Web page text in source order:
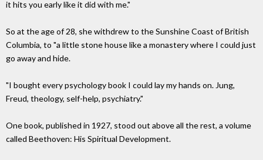
it hits you early like it did with me."
So at the age of 28, she withdrew to the Sunshine Coast of British
Columbia, to "a little stone house like a monastery where I could just
go away and hide.
"I bought every psychology book I could lay my hands on. Jung,
Freud, theology, self-help, psychiatry."
One book, published in 1927, stood out above all the rest, a volume
called Beethoven: His Spiritual Development.